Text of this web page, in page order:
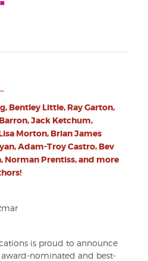
Bentley Little, Ray Garton,
Jack Ketchum,
Morton, Brian James
Adam-Troy Castro, Bev
Norman Prentiss, and more
is proud to announce
nominated and best-